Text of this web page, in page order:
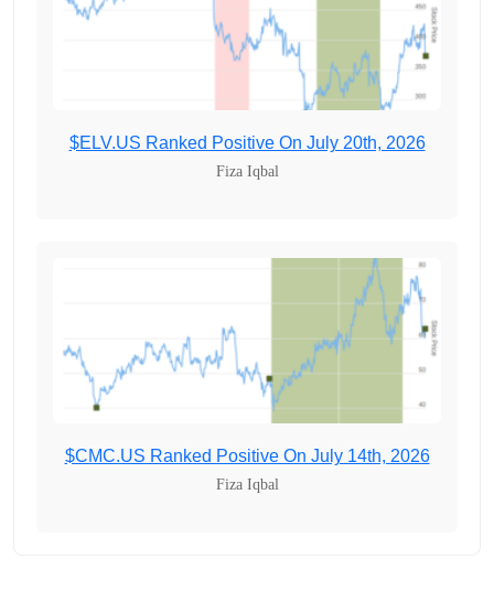
$ELV.US Ranked Positive On July 20th, 2026
Fiza Iqbal
$CMC.US Ranked Positive On July 14th, 2026
Fiza Iqbal